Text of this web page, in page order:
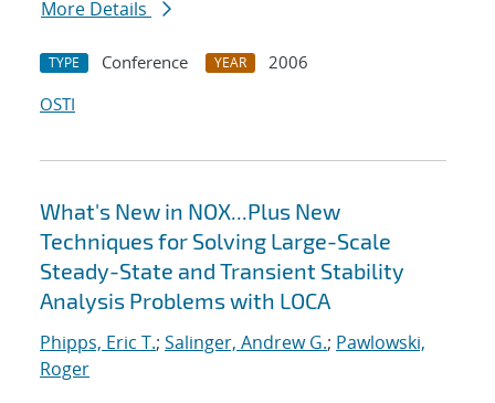
More Details
TYPE Conference YEAR
2006
OSTI
What's New in NOX...Plus New
Techniques for Solving Large-Scale
Steady-State and Transient Stability
Analysis Problems with LOCA
Phipps, Eric T.; Salinger, Andrew G.; Pawlowski,
Roger